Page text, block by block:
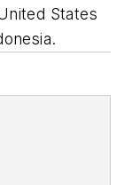
States